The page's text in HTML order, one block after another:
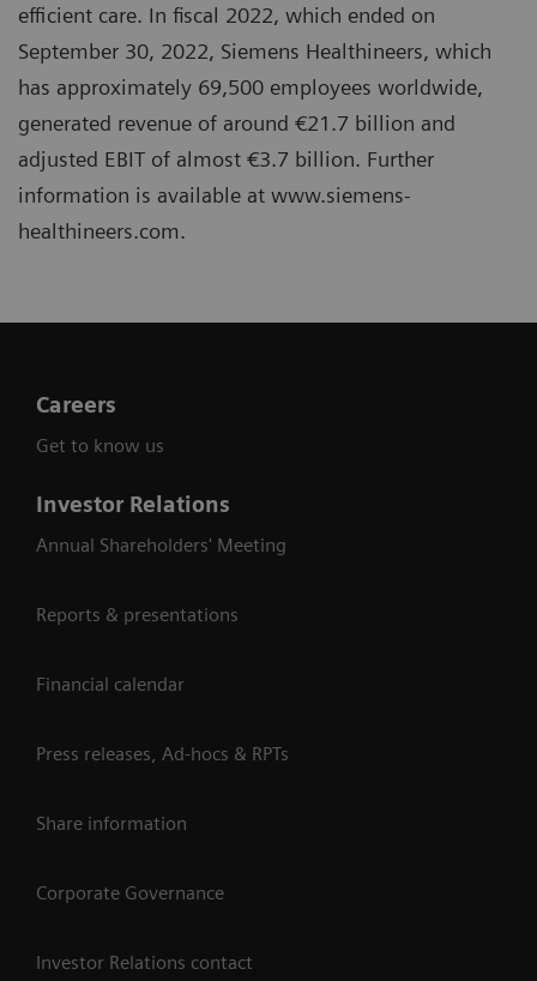
efficient care. In fiscal 2022, which ended on
September 30, 2022, Siemens Healthineers, which
has approximately 69,500 employees worldwide,
generated revenue of around €21.7 billion and
adjusted EBIT of almost €3.7 billion. Further
information is available at www.siemens-
healthineers.com.
Careers
Get to know us
Investor Relations
Annual Shareholders' Meeting
Reports & presentations
Financial calendar
Press releases, Ad-hocs & RPTs
Share information
Corporate Governance
Investor Relations contact